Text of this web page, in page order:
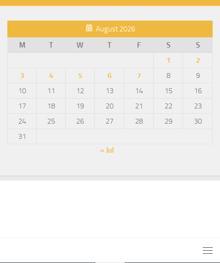
August 2026
M
T W T F S
S
1
2
3
4 5 6 7 8
9
10
11 12 13 14 15
16
17
18 19 20 21 22
23
24
25 26 27 28 29
30
31
« Jul